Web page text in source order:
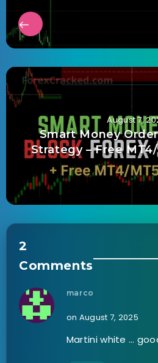
August 7,
Smart Money
Strategy – Free
2
Comments
marco
on August 7, 2025
Martini white …